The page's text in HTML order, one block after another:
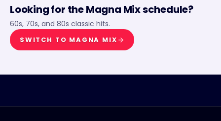
Looking for theMagna Mixschedule?
60s, 70s, and 80s classic hits.
SWITCH TO MAGNA MIX